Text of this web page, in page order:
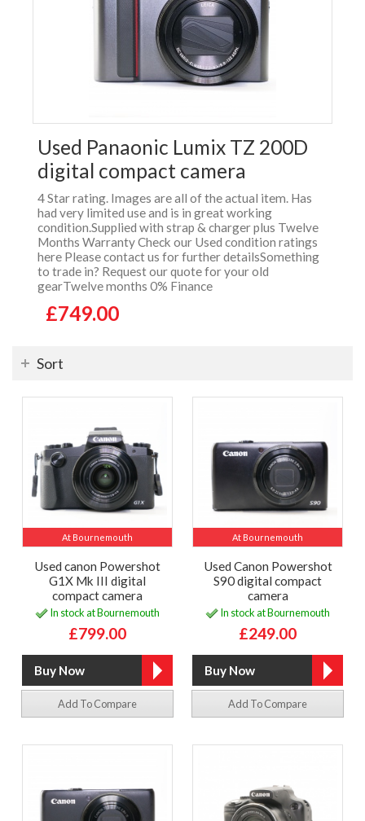
Used Panaonic Lumix TZ 200D
digital compact camera
4 Star rating. Images are all of the actual item. Has
had very limited use and is in great working
condition.Supplied with strap & charger plus Twelve
Months Warranty Check our Used condition ratings
here Please contact us for further detailsSomething
to trade in? Request our quote for your old
gearTwelve months 0% Finance
£749.00
Sort
At Bournemouth
Used canon Powershot
G1X Mk III digital
compact camera
In stock at Bournemouth
£799.00
Add To Compare
At Bournemouth
Used Canon Powershot
S90 digital compact
camera
In stock at Bournemouth
£249.00
Add To Compare